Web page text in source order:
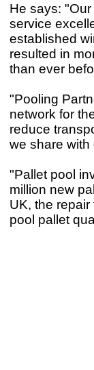
He says:
service
established
resulted in
than ever
"Pooling
network for
reduce
we share with
"Pallet pool
million new
UK, the
pool pallet